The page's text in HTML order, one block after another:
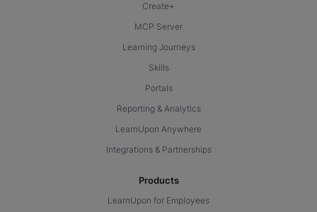
Create+
MCP Server
Learning Journeys
Skills
Portals
Reporting & Analytics
LearnUpon Anywhere
Integrations & Partnerships
Products
LearnUpon for Employees